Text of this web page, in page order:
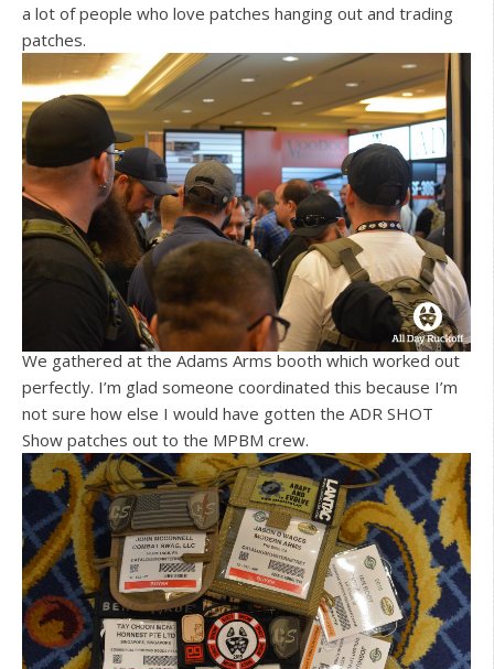
a lot of people who love patches hanging out and trading
patches.
We gathered at the Adams Arms booth which worked out
perfectly. I’m glad someone coordinated this because I’m
not sure how else I would have gotten the ADR SHOT
Show patches out to the MPBM crew.